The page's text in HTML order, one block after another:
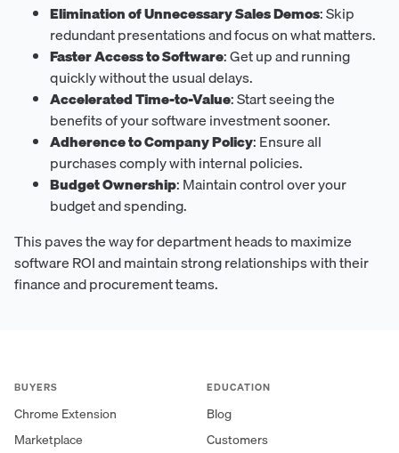
Elimination of Unnecessary Sales Demos: Skip
redundant presentations and focus on what matters.
Faster Access to Software: Get up and running
quickly without the usual delays.
Accelerated Time-to-Value: Start seeing the
benefits of your software investment sooner.
Adherence to Company Policy: Ensure all
purchases comply with internal policies.
Budget Ownership: Maintain control over your
budget and spending.
This paves the way for department heads to maximize
software ROI and maintain strong relationships with their
finance and procurement teams.
BUYERS
Chrome Extension
Marketplace
EDUCATION
Blog
Customers